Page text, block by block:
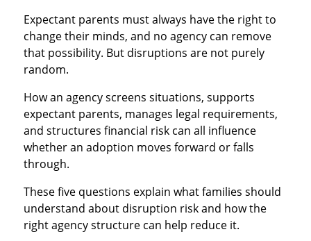
Expectant parents must always have the right to
change their minds, and no agency can remove
that possibility. But disruptions are not purely
random.
How an agency screens situations, supports
expectant parents, manages legal requirements,
and structures financial risk can all influence
whether an adoption moves forward or falls
through.
These five questions explain what families should
understand about disruption risk and how the
right agency structure can help reduce it.